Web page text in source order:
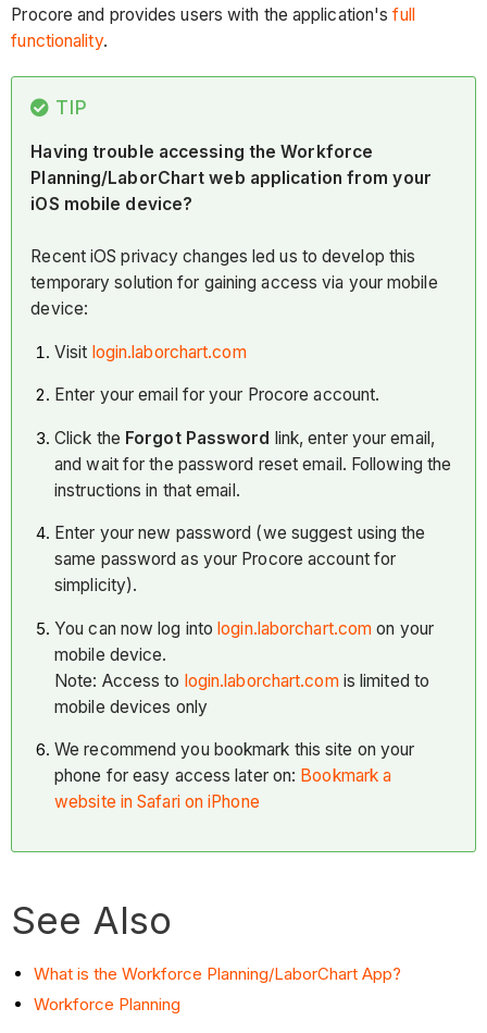
Procore and provides users with the application'sfull
functionality.
TIP
Having trouble accessing the Workforce
Planning/LaborChart web application from your
iOS mobile device?
Recent iOS privacy changes led us to develop this
temporary solution for gaining access via your mobile
device:
Visit login.laborchart.com
Enter your email for your Procore account.
Click the Forgot Password link, enter your email,
and wait for the password reset email. Following the
instructions in that email.
Enter your new password (we suggest using the
same password as your Procore account for
simplicity).
You can now log intologin.laborchart.com on your
mobile device.
Note: Access to login.laborchart.com is limited to
mobile devices only
We recommend you bookmark this site on your
phone for easy access later on: Bookmark a
website in Safari on iPhone
See Also
What is the Workforce Planning/LaborChart App?
Workforce Planning